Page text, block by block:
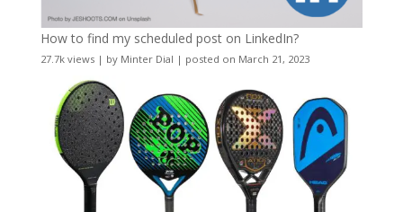
How to find my scheduled post on LinkedIn?
27.7k views| by Minter Dial | posted on March 21, 2023